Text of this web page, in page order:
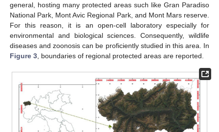
general, hosting many protected areas such like Gran Paradiso
National Park, Mont Avic Regional Park, and Mont Mars reserve.
For this reason, it is an open-cell laboratory especially for
environmental and biological sciences. Consequently, wildlife
diseases and zoonosis can be proficiently studied in this area. In
Figure 3 , boundaries of regional protected areas are reported.